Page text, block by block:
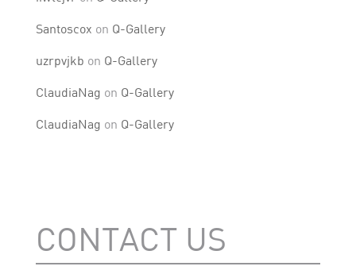
Santoscox on Q-Gallery
uzrpvjkb on Q-Gallery
ClaudiaNag on Q-Gallery
ClaudiaNag on Q-Gallery
CONTACT US